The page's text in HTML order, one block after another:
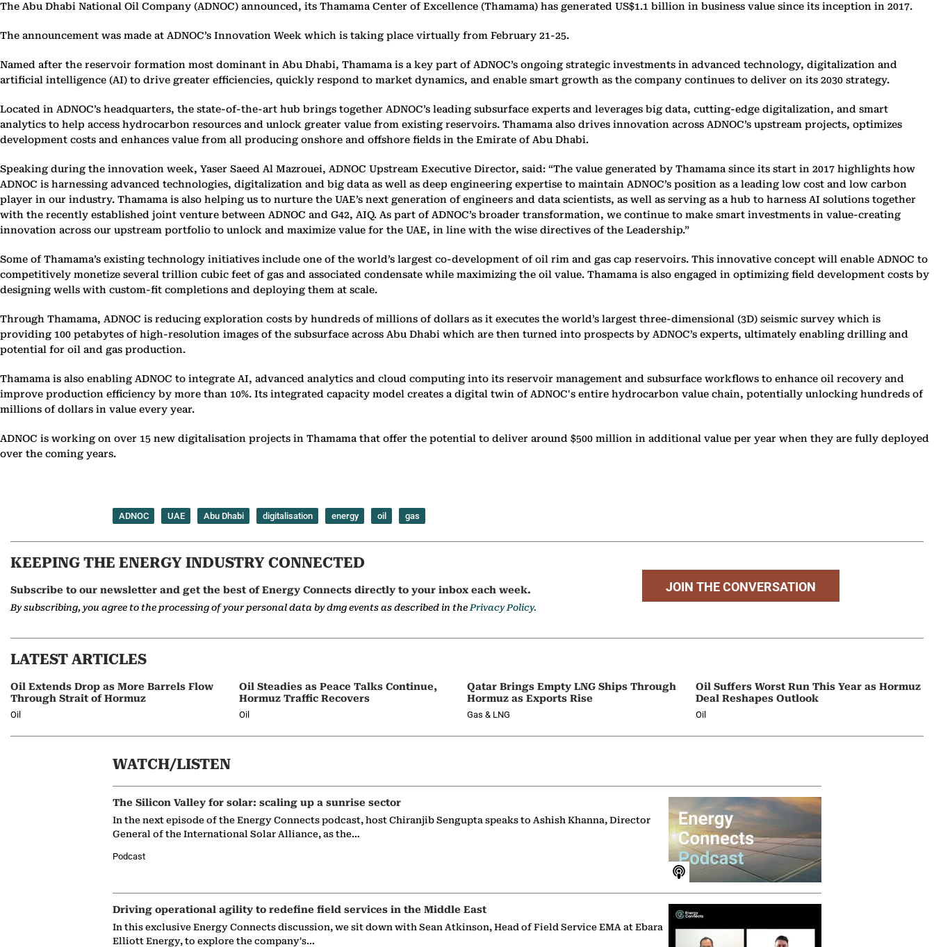
The Abu Dhabi National Oil Company (ADNOC) announced, its Thamama Center of Excellence (Thamama) has generated US$1.1 billion in business value since its inception in 2017.
The announcement was made at ADNOC’s Innovation Week which is taking place virtually from February 21-25.
Named after the reservoir formation most dominant in Abu Dhabi, Thamama is a key part of ADNOC’s ongoing strategic investments in advanced technology, digitalization and
artificial intelligence (AI) to drive greater efficiencies, quickly respond to market dynamics, and enable smart growth as the company continues to deliver on its 2030 strategy.
Located in ADNOC’s headquarters, the state-of-the-art hub brings together ADNOC’s leading subsurface experts and leverages big data, cutting-edge digitalization, and smart
analytics to help access hydrocarbon resources and unlock greater value from existing reservoirs. Thamama also drives innovation across ADNOC’s upstream projects, optimizes
development costs and enhances value from all producing onshore and offshore fields in the Emirate of Abu Dhabi.
Speaking during the innovation week, Yaser Saeed Al Mazrouei, ADNOC Upstream Executive Director, said: “The value generated by Thamama since its start in 2017 highlights how
ADNOC is harnessing advanced technologies, digitalization and big data as well as deep engineering expertise to maintain ADNOC’s position as a leading low cost and low carbon
player in our industry. Thamama is also helping us to nurture the UAE’s next generation of engineers and data scientists, as well as serving as a hub to harness AI solutions together
with the recently established joint venture between ADNOC and G42, AIQ. As part of ADNOC’s broader transformation, we continue to make smart investments in value-creating
innovation across our upstream portfolio to unlock and maximize value for the UAE, in line with the wise directives of the Leadership.”
Some of Thamama’s existing technology initiatives include one of the world’s largest co-development of oil rim and gas cap reservoirs. This innovative concept will enable ADNOC to
competitively monetize several trillion cubic feet of gas and associated condensate while maximizing the oil value. Thamama is also engaged in optimizing field development costs by
designing wells with custom-fit completions and deploying them at scale.
Through Thamama, ADNOC is reducing exploration costs by hundreds of millions of dollars as it executes the world’s largest three-dimensional (3D) seismic survey which is
providing 100 petabytes of high-resolution images of the subsurface across Abu Dhabi which are then turned into prospects by ADNOC’s experts, ultimately enabling drilling and
potential for oil and gas production.
Thamama is also enabling ADNOC to integrate AI, advanced analytics and cloud computing into its reservoir management and subsurface workflows to enhance oil recovery and
improve production efficiency by more than 10%. Its integrated capacity model creates a digital twin of ADNOC's entire hydrocarbon value chain, potentially unlocking hundreds of
millions of dollars in value every year.
ADNOC is working on over 15 new digitalisation projects in Thamama that offer the potential to deliver around $500 million in additional value per year when they are fully deployed
over the coming years.
ADNOC UAE Abu Dhabi digitalisation energy oil gas
KEEPING THE ENERGY INDUSTRY CONNECTED
Subscribe to our newsletter and get the best of Energy Connects directly to your inbox each week.
By subscribing, you agree to the processing of your personal data by dmg events as described in thePrivacy Policy.
JOIN THE CONVERSATION
LATEST ARTICLES
Oil Extends Drop as More Barrels Flow
Through Strait of Hormuz
Oil
Oil Steadies as Peace Talks Continue,
Hormuz Traffic Recovers
Oil
Qatar Brings Empty LNG Ships Through
Hormuz as Exports Rise
Gas & LNG
Oil Suffers Worst Run This Year as Hormuz
Deal Reshapes Outlook
Oil
WATCH/LISTEN
The Silicon Valley for solar: scaling up a sunrise sector
In the next episode of the Energy Connects podcast, host Chiranjib Sengupta speaks to Ashish Khanna, Director
General of the International Solar Alliance, as the…
Podcast
Driving operational agility to redefine field services in the Middle East
In this exclusive Energy Connects discussion, we sit down with Sean Atkinson, Head of Field Service EMA at Ebara
Elliott Energy, to explore the company's…